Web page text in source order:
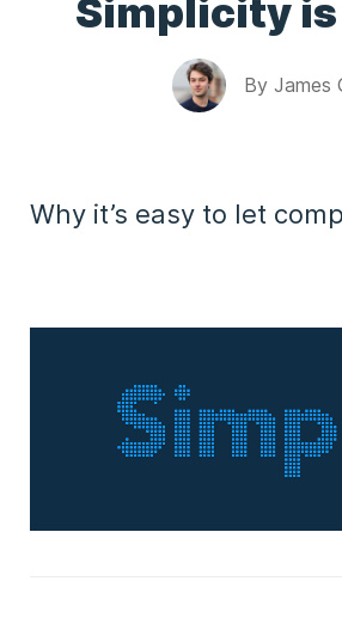
Simplicity is
By James
Why it’s easy to let